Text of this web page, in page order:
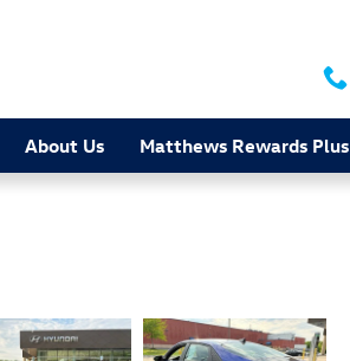
About Us Matthews Rewards Plus